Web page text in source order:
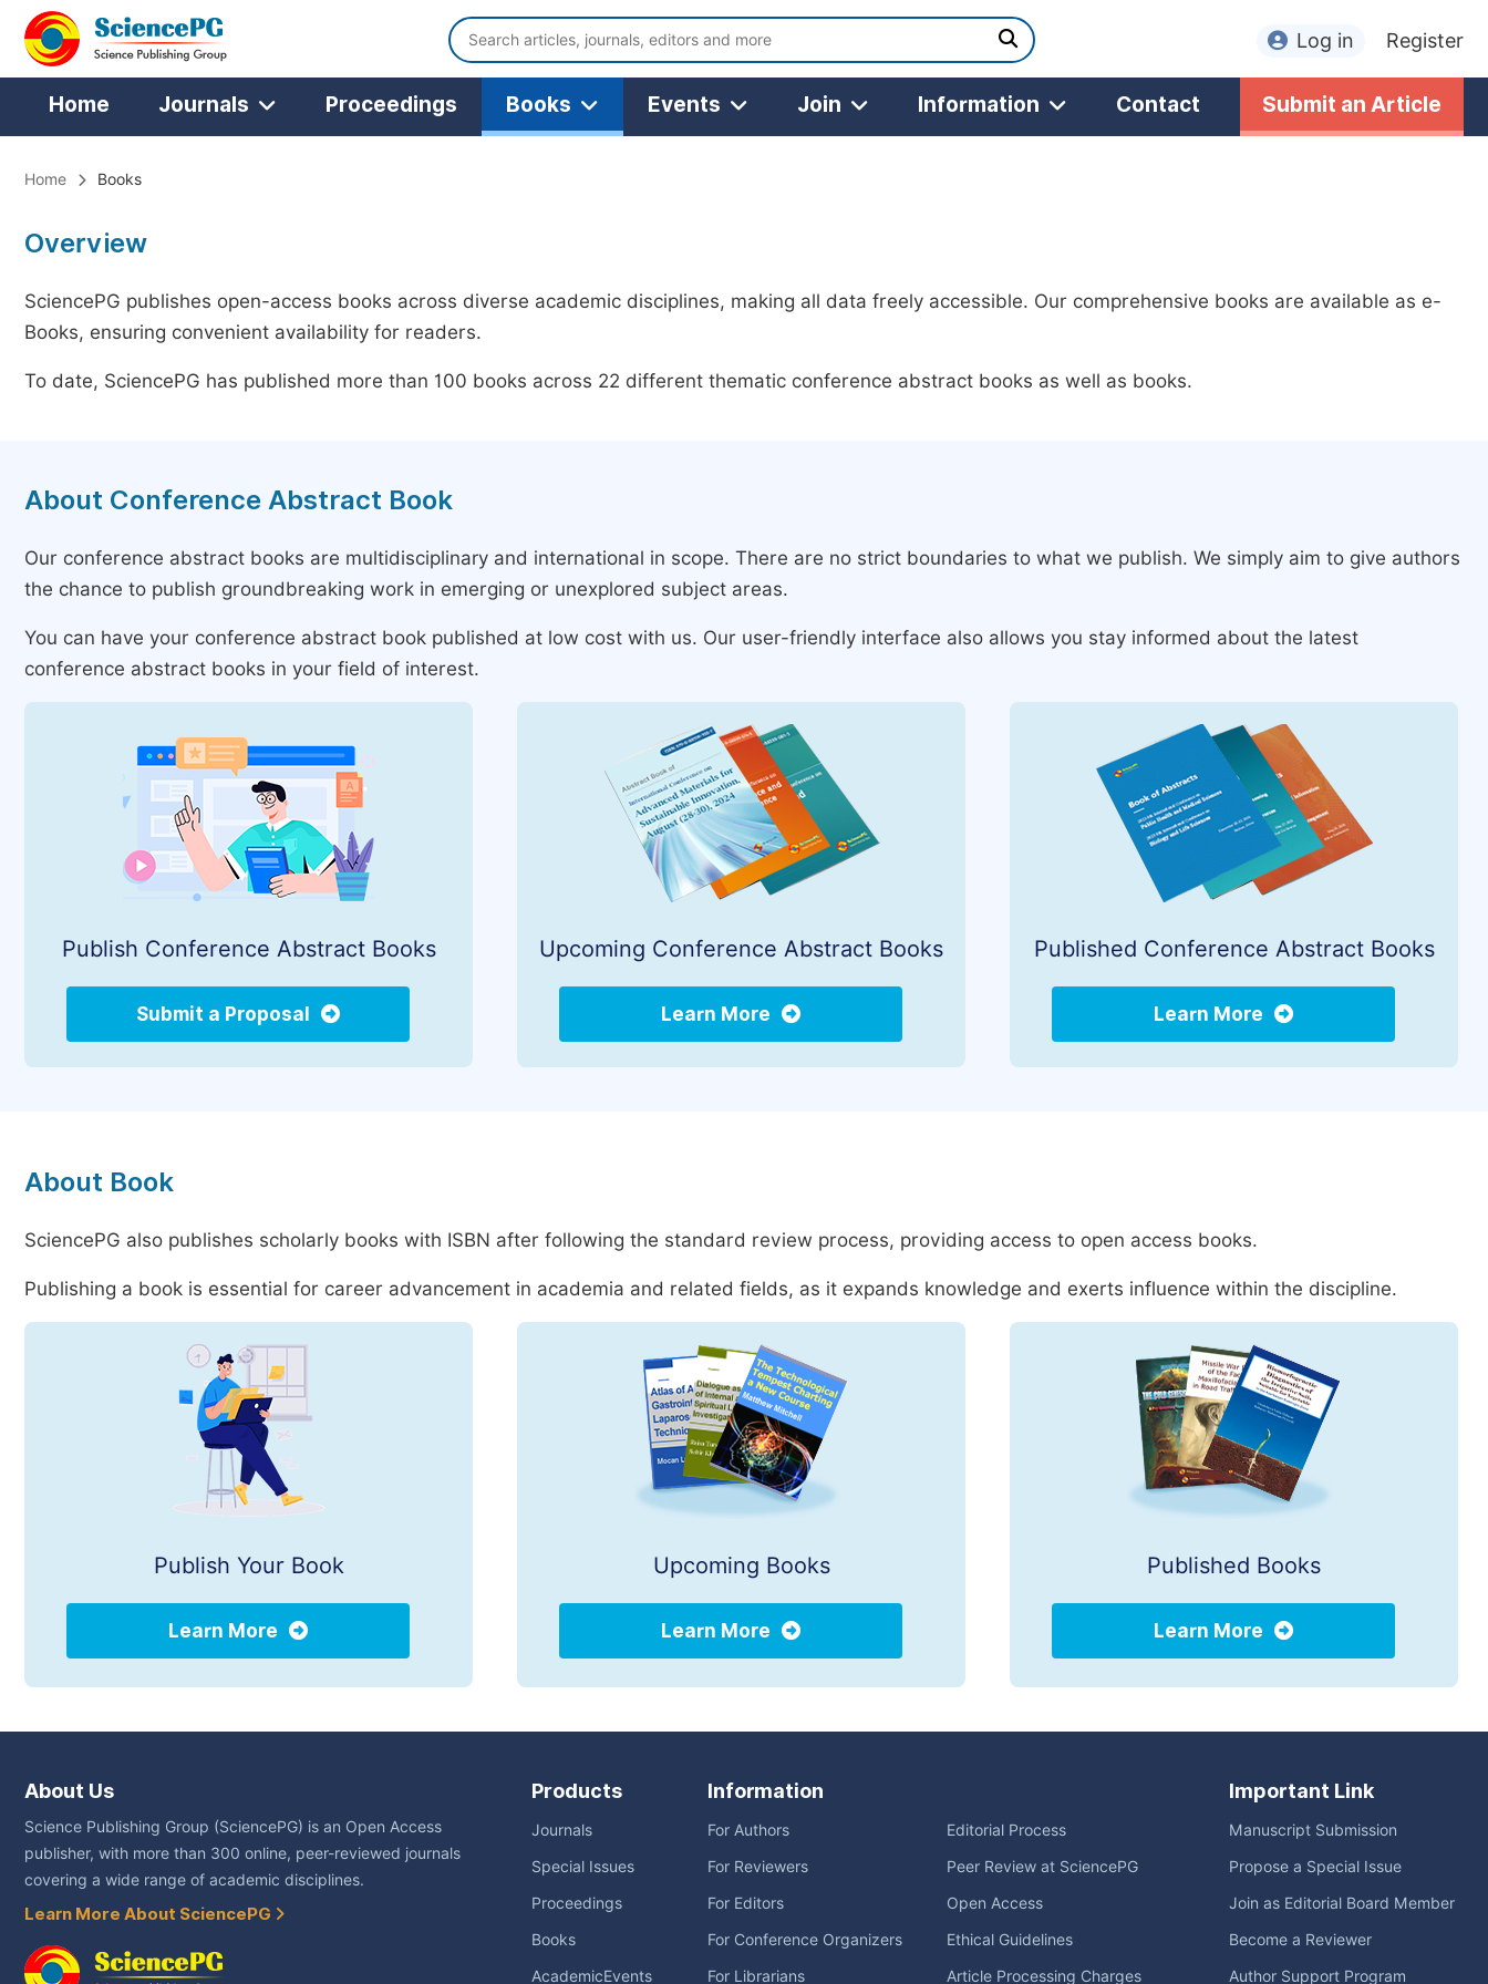
Log in Register
Home Journals Proceedings Books Events Join Information Contact Submit an Article
Home Books
Overview
SciencePG publishes open-access books across diverse academic disciplines, making all data freely accessible. Our comprehensive books are available as e-
Books, ensuring convenient availability for readers.
To date, SciencePG has published more than 100 books across 22 different thematic conference abstract books as well as books.
About Conference Abstract Book
Our conference abstract books are multidisciplinary and international in scope. There are no strict boundaries to what we publish. We simply aim to give authors
the chance to publish groundbreaking work in emerging or unexplored subject areas.
You can have your conference abstract book published at low cost with us. Our user-friendly interface also allows you stay informed about the latest
conference abstract books in your field of interest.
Publish Conference Abstract Books
Submit a Proposal
Upcoming Conference Abstract Books
Learn More
Published Conference Abstract Books
Learn More
About Book
SciencePG also publishes scholarly books with ISBN after following the standard review process, providing access to open access books.
Publishing a book is essential for career advancement in academia and related fields, as it expands knowledge and exerts influence within the discipline.
Publish Your Book
Learn More
Upcoming Books
Learn More
Published Books
Learn More
About Us
Science Publishing Group (SciencePG) is an Open Access
publisher, with more than 300 online, peer-reviewed journals
covering a wide range of academic disciplines.
Learn More About SciencePG
Products
Journals
Special Issues
Proceedings
Books
AcademicEvents
Information
For Authors
For Reviewers
For Editors
For Conference Organizers
For Librarians
Editorial Process
Peer Review at SciencePG
Open Access
Ethical Guidelines
Article Processing Charges
Important Link
Manuscript Submission
Propose a Special Issue
Join as Editorial Board Member
Become a Reviewer
Author Support Program